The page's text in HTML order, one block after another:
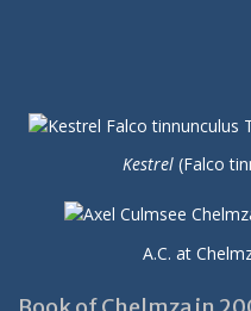
Kestrel (Falco
A.C. at